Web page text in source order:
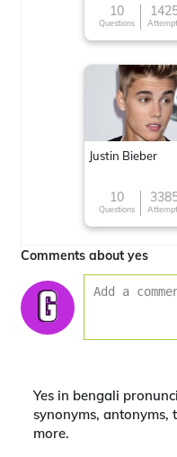
10
Questions
Justin Bieber
10
Questions
Comments about yes
Yes in bengali
synonyms, antonyms,
more.